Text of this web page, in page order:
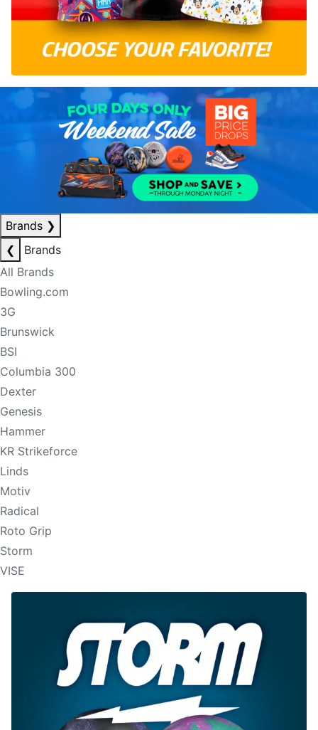
Brands ❯
❮
Brands
All Brands
Bowling.com
3G
Brunswick
BSI
Columbia 300
Dexter
Genesis
Hammer
KR Strikeforce
Linds
Motiv
Radical
Roto Grip
Storm
VISE